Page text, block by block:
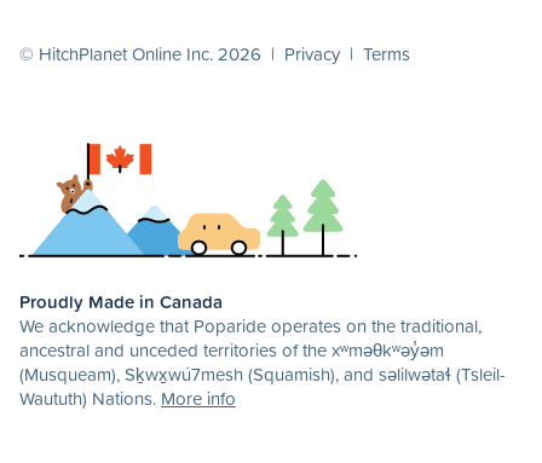
© HitchPlanet Online Inc. 2026 | Privacy | Terms
Proudly Made in Canada
We acknowledge that Poparide operates on the traditional,
ancestral and unceded territories of the xʷməθkʷəy̓əm
(Musqueam), Sḵwx̱wú7mesh (Squamish), and səlilwətaɬ (Tsleil-
Waututh) Nations. More info